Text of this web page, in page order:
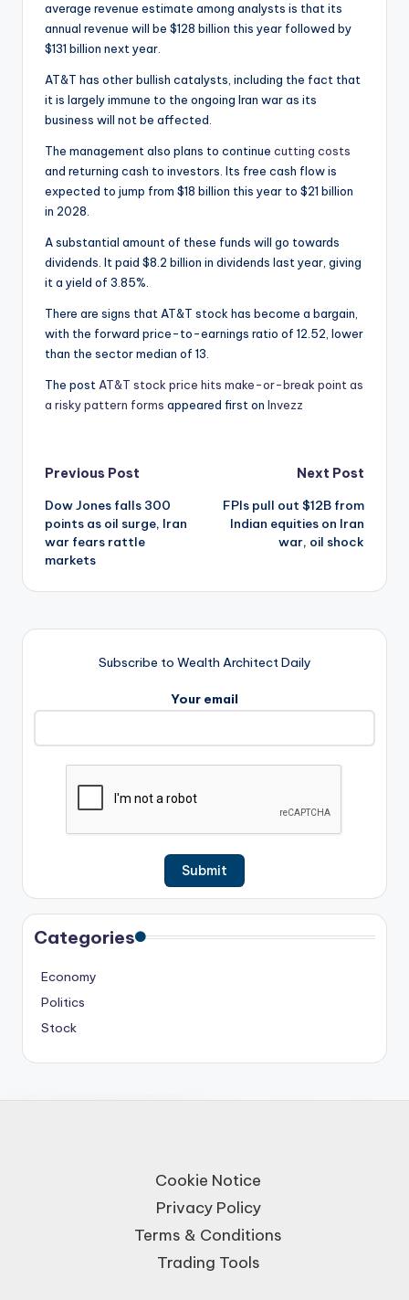
average revenue estimate among analysts is that its
annual revenue will be $128 billion this year followed by
$131 billion next year.
AT&T has other bullish catalysts, including the fact that
it is largely immune to the ongoing Iran war as its
business will not be affected.
The management also plans to continue cutting costs
and returning cash to investors. Its free cash flow is
expected to jump from $18 billion this year to $21 billion
in 2028.
A substantial amount of these funds will go towards
dividends. It paid $8.2 billion in dividends last year, giving
it a yield of 3.85%.
There are signs that AT&T stock has become a bargain,
with the forward price-to-earnings ratio of 12.52, lower
than the sector median of 13.
The post AT&T stock price hits make-or-break point as
a risky pattern forms appeared first on Invezz
Post
navigation
Previous Post
Dow Jones falls 300
points as oil surge, Iran
war fears rattle
markets
Next Post
FPIs pull out $12B from
Indian equities on Iran
war, oil shock
Subscribe to Wealth Architect Daily
Your email
Categories
Economy
Politics
Stock
Cookie Notice
Privacy Policy
Terms & Conditions
Trading Tools